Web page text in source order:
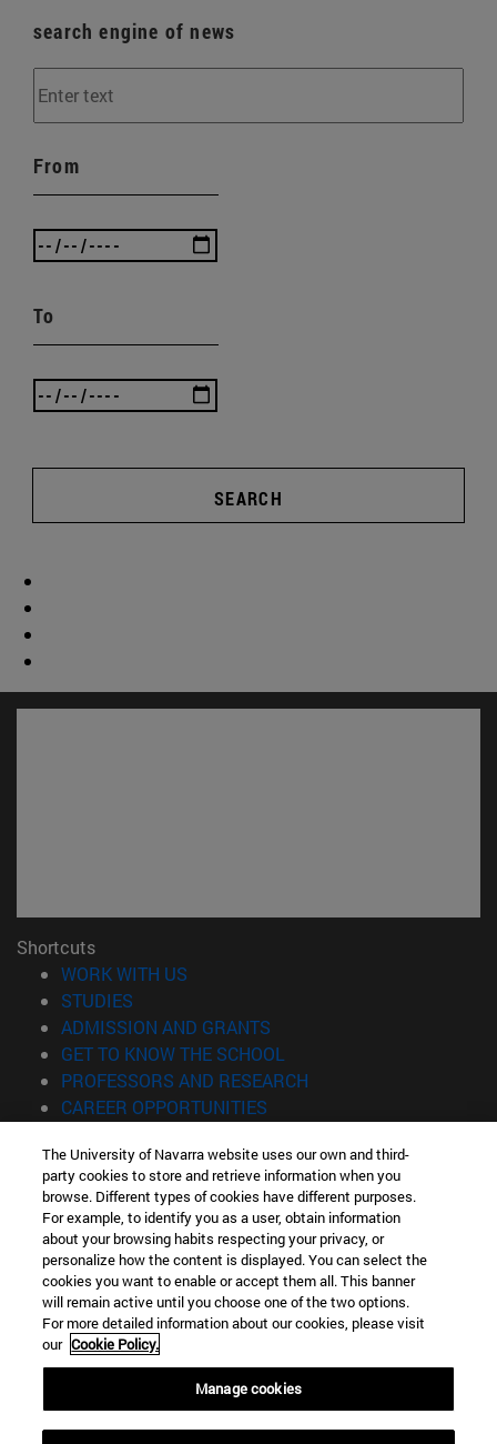
search engine of news
From
To
SEARCH
Shortcuts
WORK WITH US
STUDIES
ADMISSION AND GRANTS
GET TO KNOW THE SCHOOL
PROFESSORS AND RESEARCH
CAREER OPPORTUNITIES
Information
TEL. +34 943 21 98 77
WHAT DEGREE ARE YOU INTERESTED IN?
WHAT MASTER'S DEGREE ARE YOU INTERESTED IN?
© University of Navarra
Legal information
Accessibility
Locator of campus
The University of Navarra website uses our own and third-
party cookies to store and retrieve information when you
browse. Different types of cookies have different purposes.
For example, to identify you as a user, obtain information
about your browsing habits respecting your privacy, or
personalize how the content is displayed. You can select the
cookies you want to enable or accept them all. This banner
will remain active until you choose one of the two options.
For more detailed information about our cookies, please visit
our Cookie Policy.
Manage cookies